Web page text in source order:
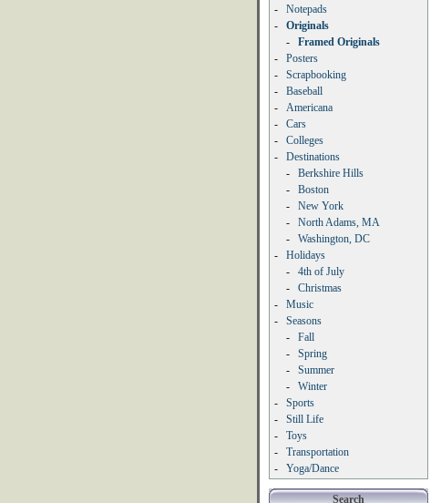
-
Notepads
-
Originals
-
Framed Originals
-
Posters
-
Scrapbooking
-
Baseball
-
Americana
-
Cars
-
Colleges
-
Destinations
-
Berkshire Hills
-
Boston
-
New York
-
North Adams, MA
-
Washington, DC
-
Holidays
-
4th of July
-
Christmas
-
Music
-
Seasons
-
Fall
-
Spring
-
Summer
-
Winter
-
Sports
-
Still Life
-
Toys
-
Transportation
-
Yoga/Dance
Search